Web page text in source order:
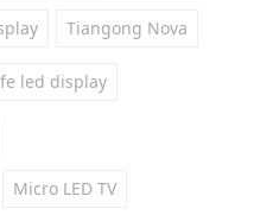
Tiangong Nova
led display
Micro LED TV